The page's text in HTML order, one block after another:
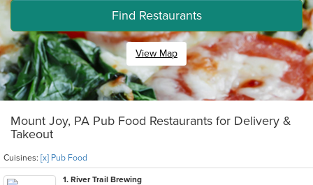
Find Restaurants
View Map
Mount Joy, PA Pub Food Restaurants for Delivery &
Takeout
Cuisines: [x] Pub Food
1. River Trail Brewing